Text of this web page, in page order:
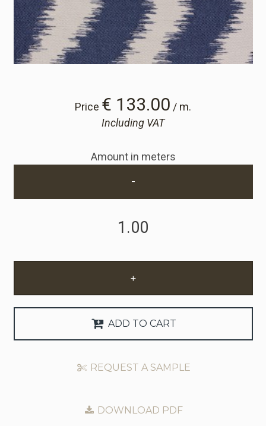
Price € 133.00 / m.
Including VAT
Amount in meters
-
+
ADD TO CART
REQUEST A SAMPLE
DOWNLOAD PDF
Cart
Cart
Sample Request
Request Trade Account